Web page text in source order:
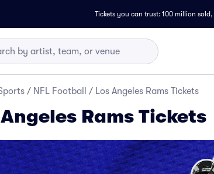
Tickets you can trust: 100 million sold,
/ NFL Football / Los Angeles Rams Tickets
Rams Tickets